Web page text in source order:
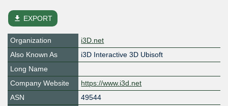
file_download EXPORT
Organization
i3D.net
Also Known As
i3D Interactive 3D Ubisoft
Long Name
Company Website
https://www.i3d.net
ASN
49544